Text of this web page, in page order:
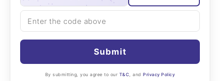
Submit
By submitting, you agree to our T&C , andPrivacy Policy